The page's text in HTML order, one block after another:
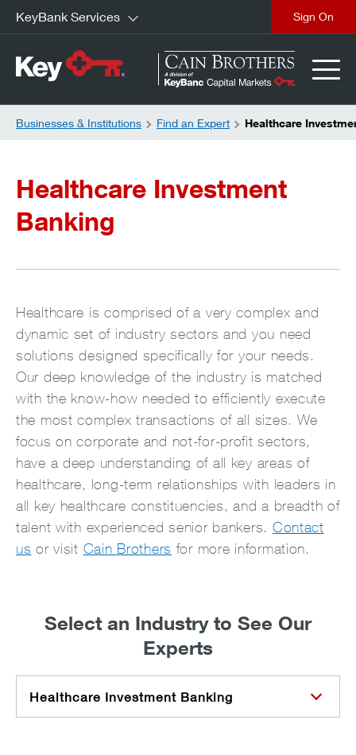
KeyBank Services
Businesses & Institutions Find an Expert Healthcare
Healthcare Investment
Banking
Healthcare is comprised of a very complex and
dynamic set of industry sectors and you need
solutions designed specifically for your needs.
Our deep knowledge of the industry is matched
with the know-how needed to efficiently execute
the most complex transactions of all sizes. We
focus on corporate and not-for-profit sectors,
have a deep understanding of all key areas of
healthcare, long-term relationships with leaders in
all key healthcare constituencies, and a breadth of
talent with experienced senior bankers. Contact
us or visit Cain Brothers for more information.
Select an Industry to See Our
Experts
Healthcare Investment Banking